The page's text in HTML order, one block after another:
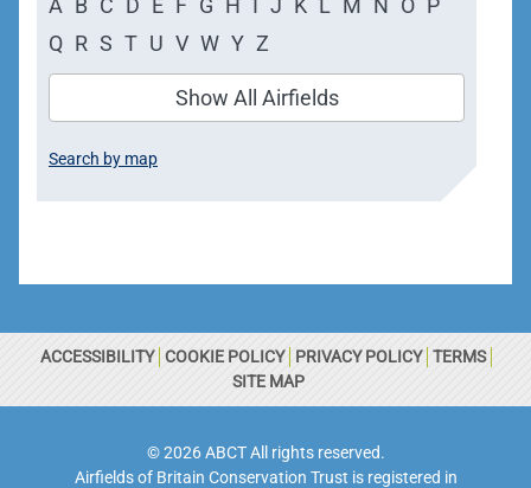
A B C D E F G H I J K L M N O P
Q R S T U V W Y Z
Show All Airfields
Search by map
ACCESSIBILITY COOKIE POLICY PRIVACY POLICY TERMS
SITE MAP
© 2026 ABCT All rights reserved.
Airfields of Britain Conservation Trust is registered in